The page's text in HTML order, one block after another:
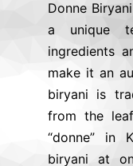
Donne
a unique
ingredients
make it an
biryani is
from the
“donne” in
biryani at